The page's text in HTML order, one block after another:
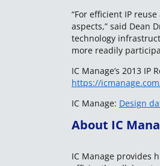
“For efficient IP
aspects,” said Dean
technology
more readily
IC Manage’s 2013
https://
IC Manage: Design
About IC
IC Manage provides